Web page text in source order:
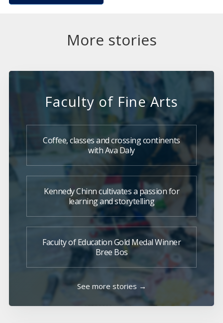
More stories
Faculty of Fine Arts
Coffee, classes and crossing continents
with Ava Daly
Kennedy Chinn cultivates a passion for
learning and storytelling
Faculty of Education Gold Medal Winner
Bree Bos
See more stories →